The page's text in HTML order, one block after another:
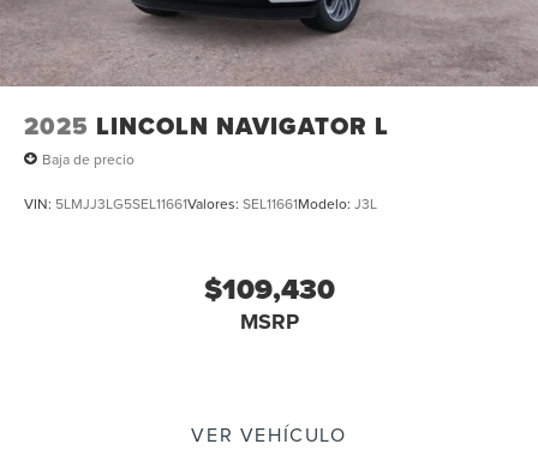
2025 LINCOLN NAVIGATOR L
Baja de precio
VIN: 5LMJJ3LG5SEL11661Valores: SEL11661Modelo: J3L
$109,430
MSRP
VER VEHÍCULO